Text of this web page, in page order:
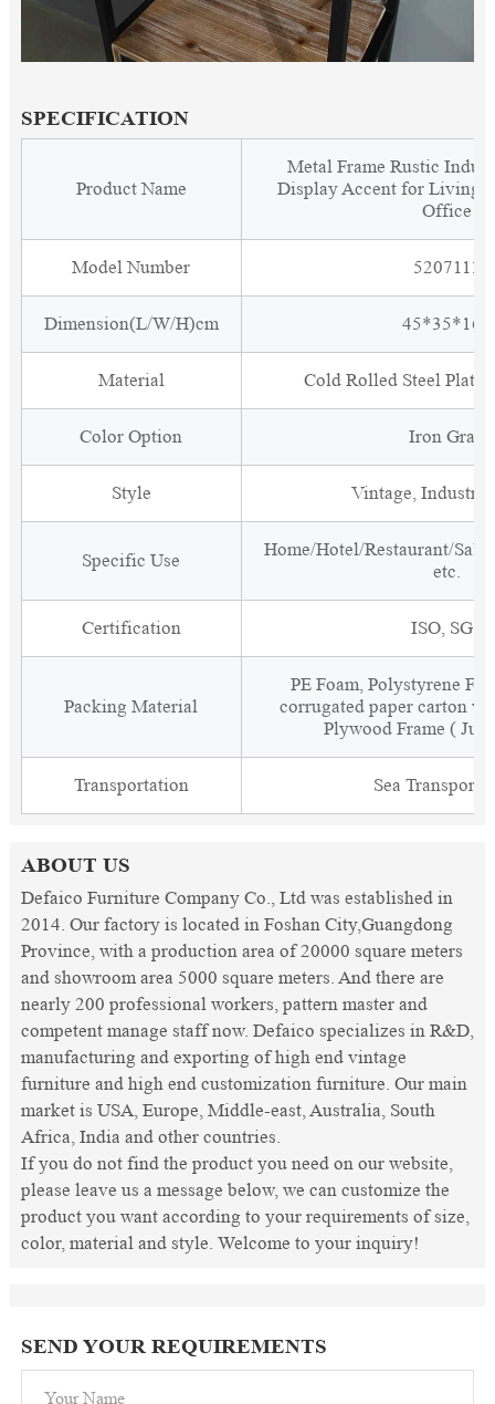
SPECIFICATION
Product Name
Metal Frame Rustic
Display Accent for Living
Office
Model Number 5207111
Dimension(L/W/H)cm 45*35*160
Material Cold Rolled Steel Plate
Color Option Iron Gray
Style Vintage,
Specific Use
Home/Hotel/Restaurant/
etc.
Certification ISO, SGS
Packing Material
PE Foam, Polystyrene
corrugated paper carton
Plywood Frame (
Transportation Sea
ABOUT US
Defaico Furniture Company Co., Ltd was established in
2014. Our factory is located in Foshan City,Guangdong
Province, with a production area of 20000 square meters
and showroom area 5000 square meters. And there are
nearly 200 professional workers, pattern master and
competent manage staff now. Defaico specializes in R&D,
manufacturing and exporting of high end vintage
furniture and high end customization furniture. Our main
market is USA, Europe, Middle-east, Australia, South
Africa, India and other countries.
If you do not find the product you need on our website,
please leave us a message below, we can customize the
product you want according to your requirements of size,
color, material and style. Welcome to your inquiry!
SEND YOUR REQUIREMENTS